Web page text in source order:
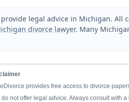
legal advice in Michigan. All
divorce lawyer. Many
provides free access to divorce
do not offer legal advice. Always consult with